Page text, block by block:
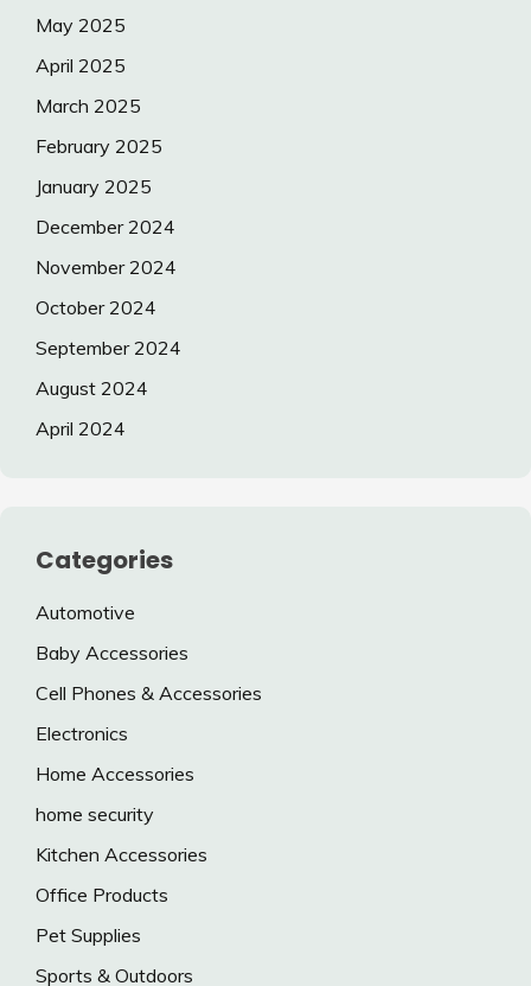
May 2025
April 2025
March 2025
February 2025
January 2025
December 2024
November 2024
October 2024
September 2024
August 2024
April 2024
Categories
Automotive
Baby Accessories
Cell Phones & Accessories
Electronics
Home Accessories
home security
Kitchen Accessories
Office Products
Pet Supplies
Sports & Outdoors